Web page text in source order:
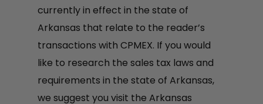
currently in effect in the state of
Arkansas that relate to the reader’s
transactions with CPMEX. If you would
like to research the sales tax laws and
requirements in the state of Arkansas,
we suggest you visit the Arkansas